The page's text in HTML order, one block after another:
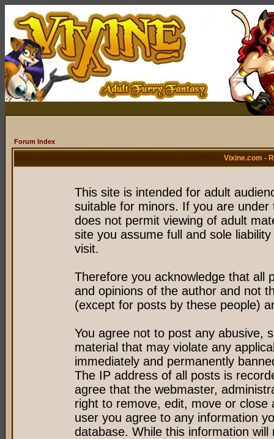
Forum Index
Vixine.com -
This site is intended for adult
suitable for minors. If you are
does not permit viewing of adult
site you assume full and sole
visit.
Therefore you acknowledge that all
and opinions of the author and not
(except for posts by these people)
You agree not to post any abusive,
material that may violate any
immediately and permanently
The IP address of all posts is
agree that the webmaster,
right to remove, edit, move or
user you agree to any information
database. While this information